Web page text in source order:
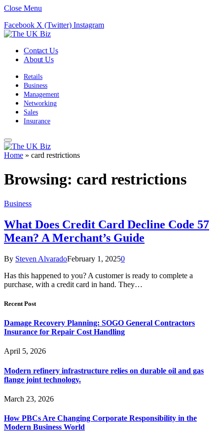
Close Menu
Facebook X (Twitter) Instagram
Contact Us
About Us
Retails
Business
Management
Networking
Sales
Insurance
Home » card restrictions
Browsing: card restrictions
Business
What Does Credit Card Decline Code 57
Mean? A Merchant’s Guide
By Steven AlvaradoFebruary 1, 20250
Has this happened to you? A customer is ready to complete a
purchase, with a credit card in hand. They…
Recent Post
Damage Recovery Planning: SOGO General Contractors
Insurance for Repair Cost Handling
April 5, 2026
Modern refinery infrastructure relies on durable oil and gas
flange joint technology.
March 23, 2026
How PBCs Are Changing Corporate Responsibility in the
Modern Business World